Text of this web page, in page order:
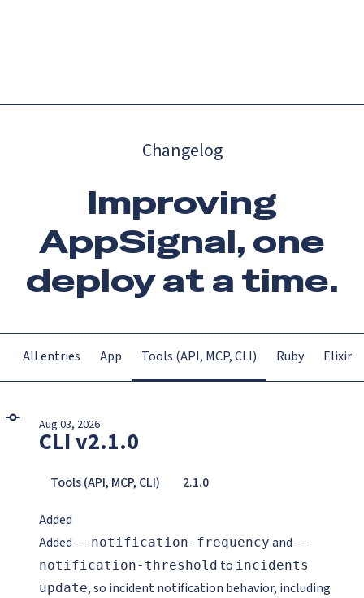
Changelog
Improving
AppSignal, one
deploy at a time.
All entries App Tools (API, MCP, CLI) Ruby Elixir
Aug 03, 2026
CLI v2.1.0
Tools (API, MCP, CLI) 2.1.0
Added
Added --notification-frequency and --
notification-threshold to incidents
update, so incident notification behavior, including